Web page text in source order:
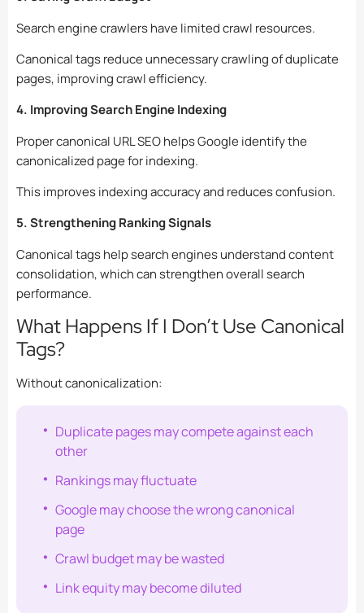
Search engine crawlers have limited crawl resources.
Canonical tags reduce unnecessary crawling of duplicate
pages, improving crawl efficiency.
4. Improving Search Engine Indexing
Proper canonical URL SEO helps Google identify the
canonicalized page for indexing.
This improves indexing accuracy and reduces confusion.
5. Strengthening Ranking Signals
Canonical tags help search engines understand content
consolidation, which can strengthen overall search
performance.
What Happens If I Don’t Use Canonical
Tags?
Without canonicalization:
Duplicate pages may compete against each
other
Rankings may fluctuate
Google may choose the wrong canonical
page
Crawl budget may be wasted
Link equity may become diluted